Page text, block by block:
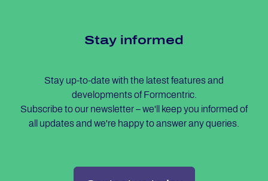
Stay in­for­med
Stay up-to-date with the latest features and
developments of Formcentric.
Subscribe to our newsletter – we'll keep you informed of
all updates and we're happy to answer any queries.